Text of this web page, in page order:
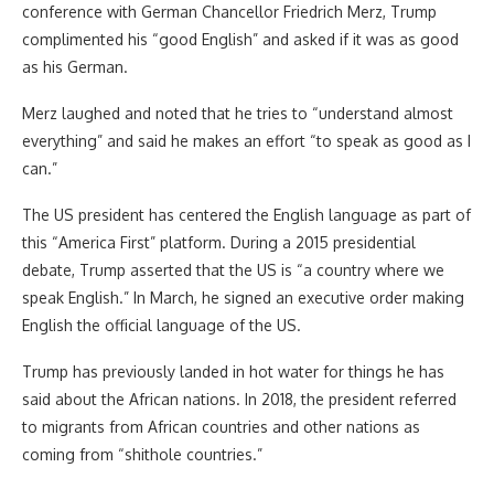
conference with German Chancellor Friedrich Merz, Trump
complimented his “good English” and asked if it was as good
as his German.
Merz laughed and noted that he tries to “understand almost
everything” and said he makes an effort “to speak as good as I
can.”
The US president has centered the English language as part of
this “America First” platform. During a 2015 presidential
debate, Trump asserted that the US is “a country where we
speak English.” In March, he signed an executive order making
English the official language of the US.
Trump has previously landed in hot water for things he has
said about the African nations. In 2018, the president referred
to migrants from African countries and other nations as
coming from “shithole countries.”